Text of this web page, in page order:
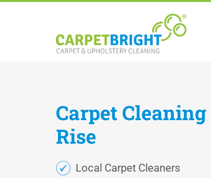
Carpet Cleaning
Rise
Local Carpet Cleaners